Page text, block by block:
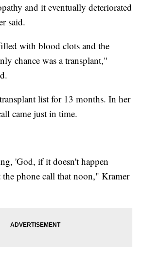
and it eventually deteriorated
said.
with blood clots and the
chance was a transplant,"
list for 13 months. In her
came just in time.
'God, if it doesn't happen
phone call that noon," Kramer